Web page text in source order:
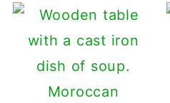
Moroccan